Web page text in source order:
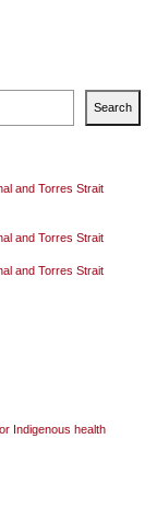
Search
and Torres Strait
and Torres Strait
and Torres Strait
Indigenous health